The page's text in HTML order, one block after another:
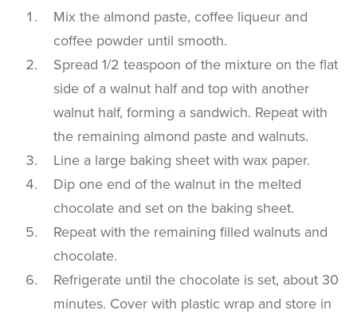
Mix the almond paste, coffee liqueur and
coffee powder until smooth.
Spread 1/2 teaspoon of the mixture on the flat
side of a walnut half and top with another
walnut half, forming a sandwich. Repeat with
the remaining almond paste and walnuts.
Line a large baking sheet with wax paper.
Dip one end of the walnut in the melted
chocolate and set on the baking sheet.
Repeat with the remaining filled walnuts and
chocolate.
Refrigerate until the chocolate is set, about 30
minutes. Cover with plastic wrap and store in